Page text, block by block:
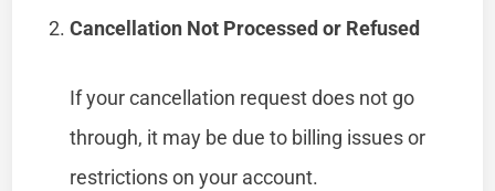
Cancellation Not Processed or Refused
If your cancellation request does not go
through, it may be due to billing issues or
restrictions on your account.